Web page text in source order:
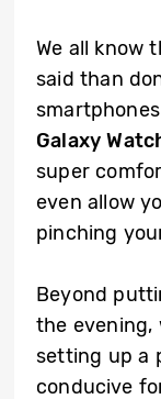
We all know
said than
Galaxy
super
even allow
pinching
Beyond
the evening,
setting up a
conducive